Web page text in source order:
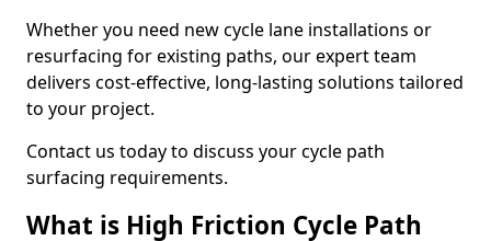
Whether you need new cycle lane installations or
resurfacing for existing paths, our expert team
delivers cost-effective, long-lasting solutions tailored
to your project.
Contact us today to discuss your cycle path
surfacing requirements.
What is High Friction Cycle Path